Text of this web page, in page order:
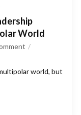
World
world, but